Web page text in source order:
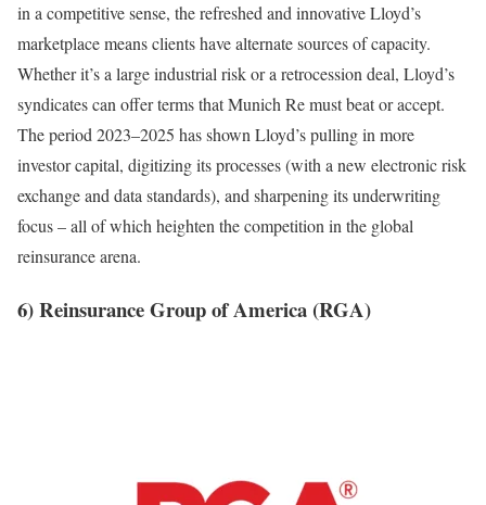
in a competitive sense, the refreshed and innovative Lloyd’s
marketplace means clients have alternate sources of capacity.
Whether it’s a large industrial risk or a retrocession deal, Lloyd’s
syndicates can offer terms that Munich Re must beat or accept.
The period 2023–2025 has shown Lloyd’s pulling in more
investor capital, digitizing its processes (with a new electronic risk
exchange and data standards), and sharpening its underwriting
focus – all of which heighten the competition in the global
reinsurance arena.
6) Reinsurance Group of America (RGA)